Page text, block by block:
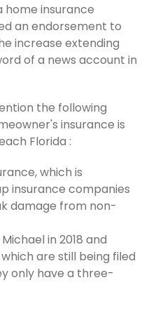
home insurance
an endorsement to
increase extending
of a news account in
the following
insurance is
Florida :
which is
insurance companies
damage from non-
in 2018 and
are still being filed
only have a three-